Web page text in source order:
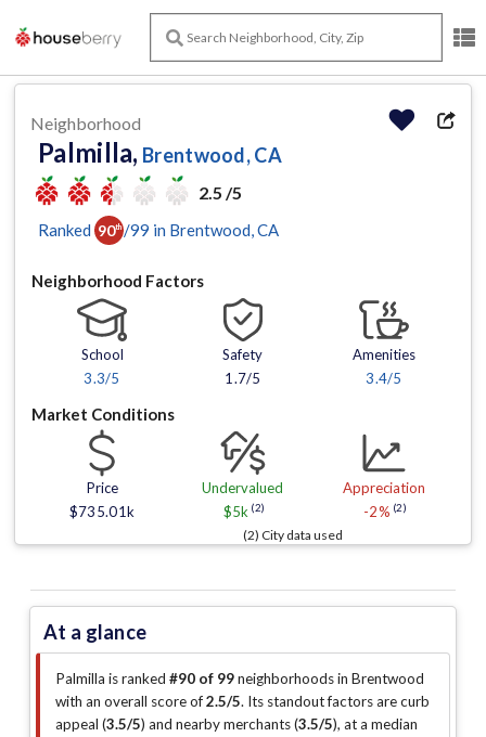
Neighborhood
Palmilla, Brentwood, CA
2.5 /5
Ranked 90th /99 in Brentwood , CA
Neighborhood Factors
School
3.3/5
Safety
1.7/5
Amenities
3.4/5
Market Conditions
Price
$735.01k
Undervalued
$5k (2)
Appreciation
-2% (2)
(2) City data used
At a glance
Palmilla is ranked #90 of 99neighborhoods in Brentwood
with an overall score of2.5/5. Its standout factors arecurb
appeal (3.5/5) and nearby merchants (3.5/5), at a median